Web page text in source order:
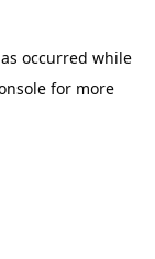
occurred while
for more